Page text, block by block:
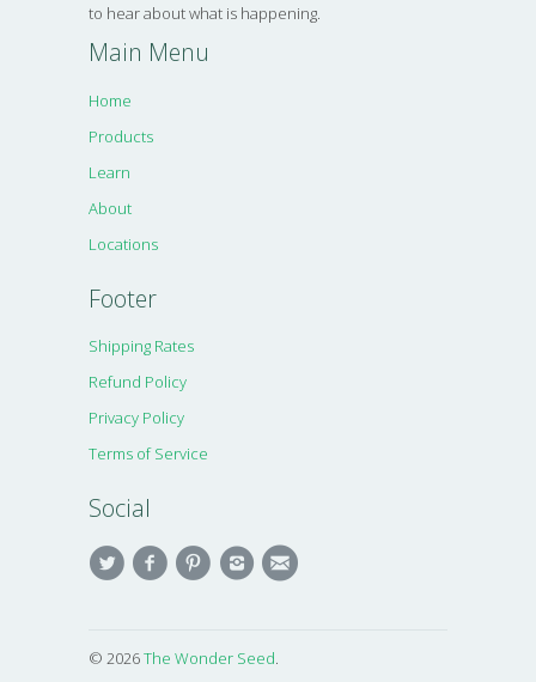
to hear about what is happening.
Main Menu
Home
Products
Learn
About
Locations
Footer
Shipping Rates
Refund Policy
Privacy Policy
Terms of Service
Social
© 2026The Wonder Seed